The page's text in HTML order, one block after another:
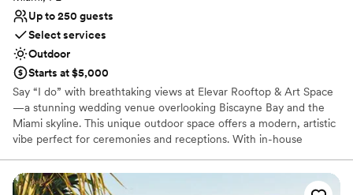
Up to 250 guests
Select services
Outdoor
Starts at $5,000
Say “I do” with breathtaking views at Elevar Rooftop & Art Space
—a stunning wedding venue overlooking Biscayne Bay and the
Miami skyline. This unique outdoor space offers a modern, artistic
vibe perfect for ceremonies and receptions. With in-house
for décor, Elevar is where unforgettable moments are made.